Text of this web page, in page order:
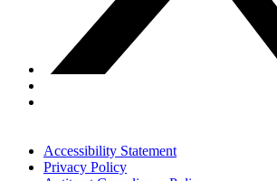
Accessibility Statement
Privacy Policy